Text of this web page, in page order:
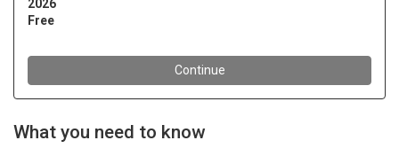
What you need to know